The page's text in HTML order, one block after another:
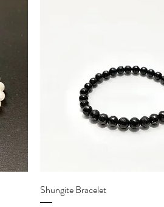
Shungite Bracelet